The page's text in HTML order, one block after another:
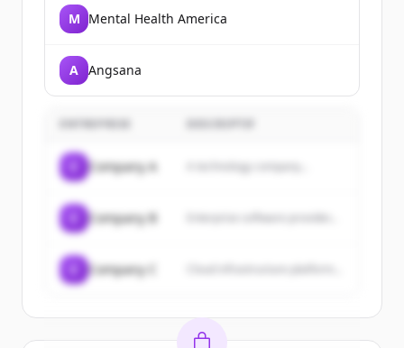
M Mental Health America
A Angsana
Company A A technology company...
Company B
Company C